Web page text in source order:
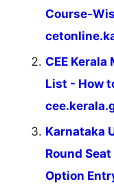
Course-
CEE
List - How
Karnataka
Round
Option